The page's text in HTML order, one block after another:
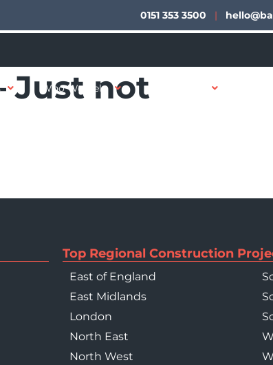
0151 353 3500 |
Who We Help
Just not
Top Regional Construction
East of England
East Midlands
London
North East
North West